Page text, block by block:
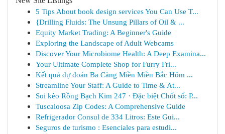
5 Tips About book design services You Can Use T...
{Drilling Fluids: The Unsung Pillars of Oil & ...
Equity Market Trading: A Beginner's Guide
Exploring the Landscape of Adult Webcams
Discover Your Microbiome Health: A Deep Examina...
Your Ultimate Complete Shop for Furry Fri...
Kết quả dự đoán Ba Càng Miền Miền Bắc Hôm ...
Streamline Your Staff: A Guide to Time & At...
Soi kèo Rồng Bạch Kim 247 · Đặc biệt Chốt số: P...
Tuscaloosa Zip Codes: A Comprehensive Guide
Refrigerador Consul de 334 Litros: Este Gui...
Seguros de turismo : Esenciales para estudi...